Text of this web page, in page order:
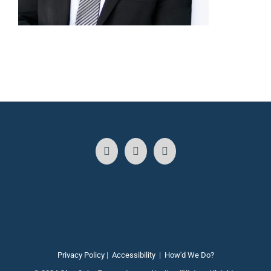
Privacy Policy| Accessibility| How'd We Do?